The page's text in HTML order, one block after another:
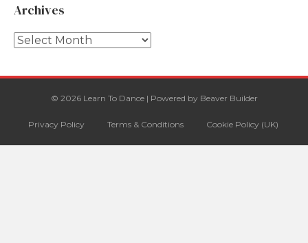
Archives
Archives
© 2026 Learn To Dance | Powered by Beaver Builder
Privacy Policy Terms & Conditions Cookie Policy (UK)